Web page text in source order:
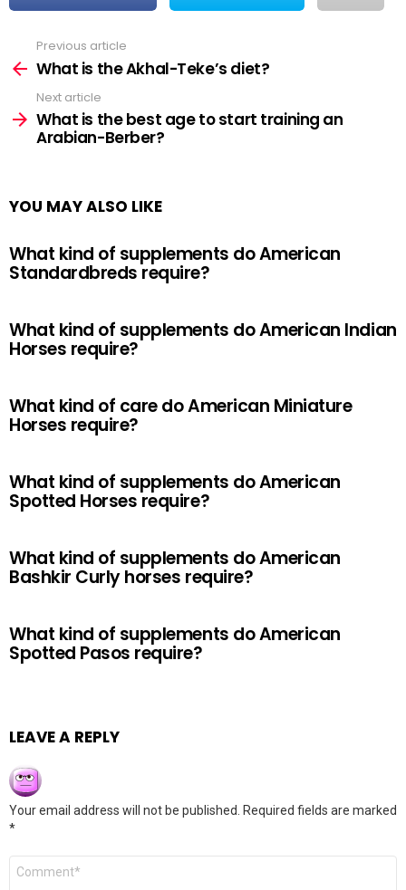
more
Previous article
What is the Akhal-Teke’s diet?
Next article
What is the best age to start training an
Arabian-Berber?
YOU MAY ALSO LIKE
What kind of supplements do American
Standardbreds require?
What kind of supplements do American Indian
Horses require?
What kind of care do American Miniature
Horses require?
What kind of supplements do American
Spotted Horses require?
What kind of supplements do American
Bashkir Curly horses require?
What kind of supplements do American
Spotted Pasos require?
LEAVE A REPLY
Your email address will not be published.
Required fields are marked
*
Comment